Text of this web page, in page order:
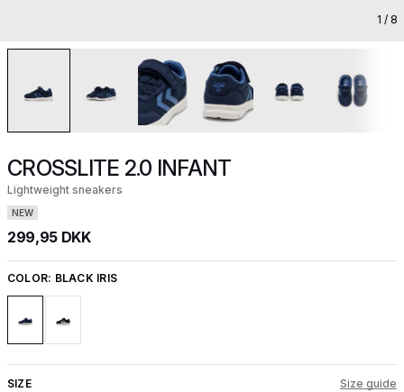
1 / 8
CROSSLITE 2.0 INFANT
Lightweight sneakers
NEW
299,95 DKK
COLOR: BLACK IRIS
SIZE Size guide